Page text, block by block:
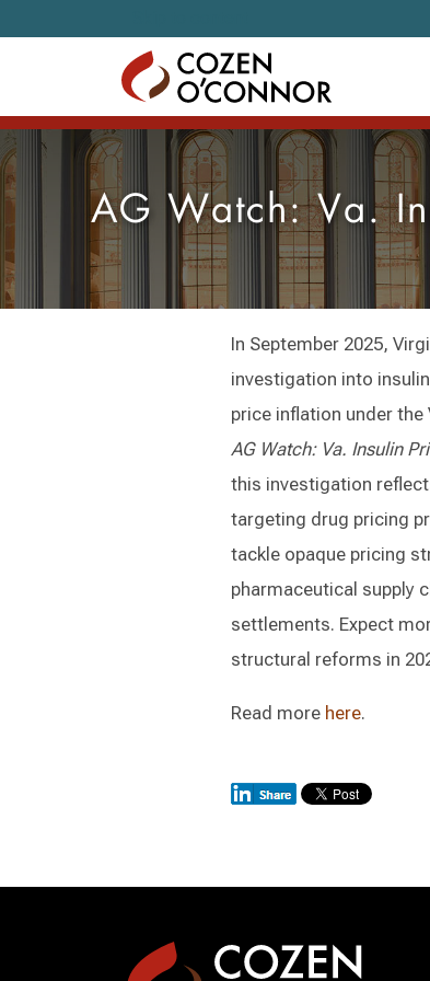
AG Watch: Va.
In September 2025,
investigation into
price inflation under
AG Watch: Va. Insulin
this investigation
targeting drug pricing
tackle opaque pricing
pharmaceutical supply
settlements. Expect
structural reforms in
Read more here.